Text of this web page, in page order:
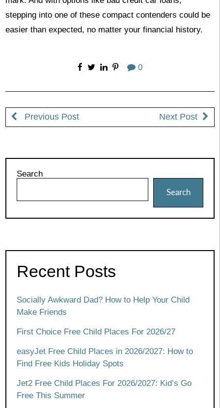
stepping into one of these compact contenders could be
easier than expected, no matter your financial history.
0
Previous Post Next Post
Search
Search
Recent Posts
Socially Awkward Dad? How to Help Your Child
Make Friends
First Choice Free Child Places For 2026/27
easyJet Free Child Places in 2026/2027: How to
Find Free Kids Holiday Spots
Jet2 Free Child Places For 2026/2027: Kid’s Go
Free This Summer